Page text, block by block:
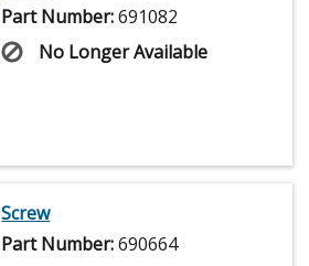
Part Number:691082
No Longer Available
Screw
Part Number:690664